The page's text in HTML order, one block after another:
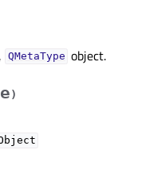
QMetaType object.
)